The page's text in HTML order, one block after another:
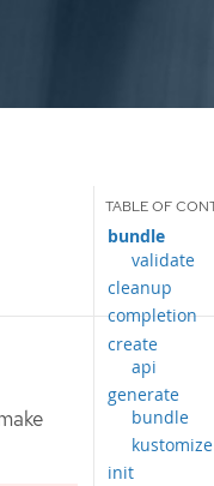
bundle
validate
cleanup
completion
create
api
generate
bundle
kustomize
init